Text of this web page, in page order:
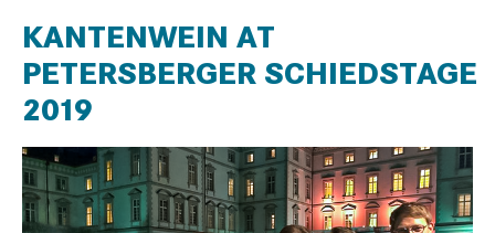
KANTENWEIN AT
PETERSBERGER SCHIEDSTAGE
2019